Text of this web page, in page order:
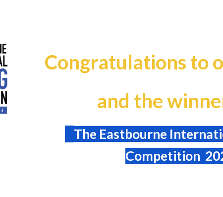
Congratulations to
and the
The Eastbourne
Competition